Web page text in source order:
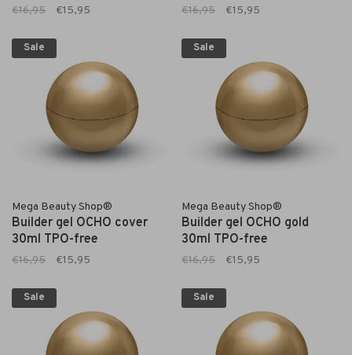
€16,95 €15,95 €16,95 €15,95
Sale
Mega Beauty Shop®
Builder gel OCHO cover
30ml TPO-free
€16,95 €15,95
Sale
Mega Beauty Shop®
Builder gel OCHO gold
30ml TPO-free
€16,95 €15,95
Sale Sale